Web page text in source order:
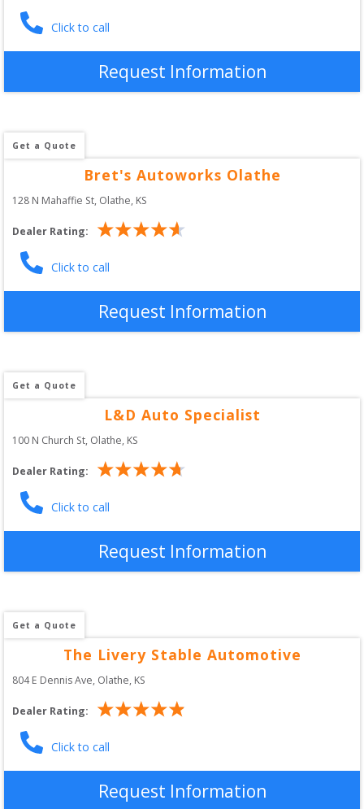
Click to call
Request Information
Get a Quote
Bret's Autoworks Olathe
128 N Mahaffie St, Olathe, KS
Dealer Rating:
Click to call
Request Information
Get a Quote
L&D Auto Specialist
100 N Church St, Olathe, KS
Dealer Rating:
Click to call
Request Information
Get a Quote
The Livery Stable Automotive
804 E Dennis Ave, Olathe, KS
Dealer Rating:
Click to call
Request Information